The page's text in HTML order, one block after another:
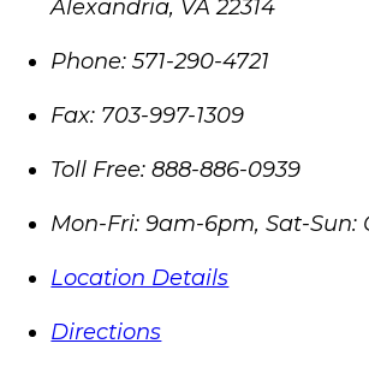
Alexandria, VA 22314
Phone: 571-290-4721
Fax: 703-997-1309
Toll Free: 888-886-0939
Mon-Fri: 9am-6pm, Sat-Sun:
Location Details
Directions